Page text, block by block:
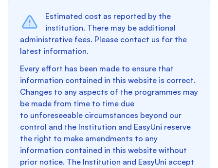
Estimated cost as reported by the
institution. There may be additional
administrative fees. Please contact us for the
latest information.
Every effort has been made to ensure that
information contained in this website is correct.
Changes to any aspects of the programmes may
be made from time to time due
to unforeseeable circumstances beyond our
control and the Institution and EasyUni reserve
the right to make amendments to any
information contained in this website without
prior notice. The Institution and EasyUni accept